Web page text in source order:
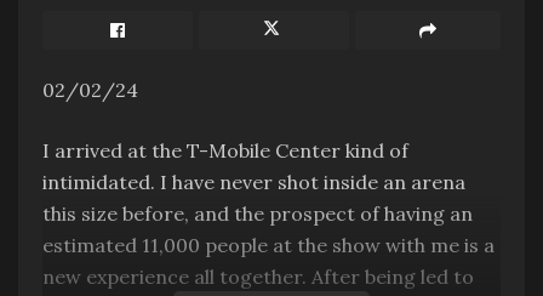
02/02/24
I arrived at the T-Mobile Center kind of
intimidated. I have never shot inside an arena
this size before, and the prospect of having an
estimated 11,000 people at the show with me is a
new experience all together. After being led to